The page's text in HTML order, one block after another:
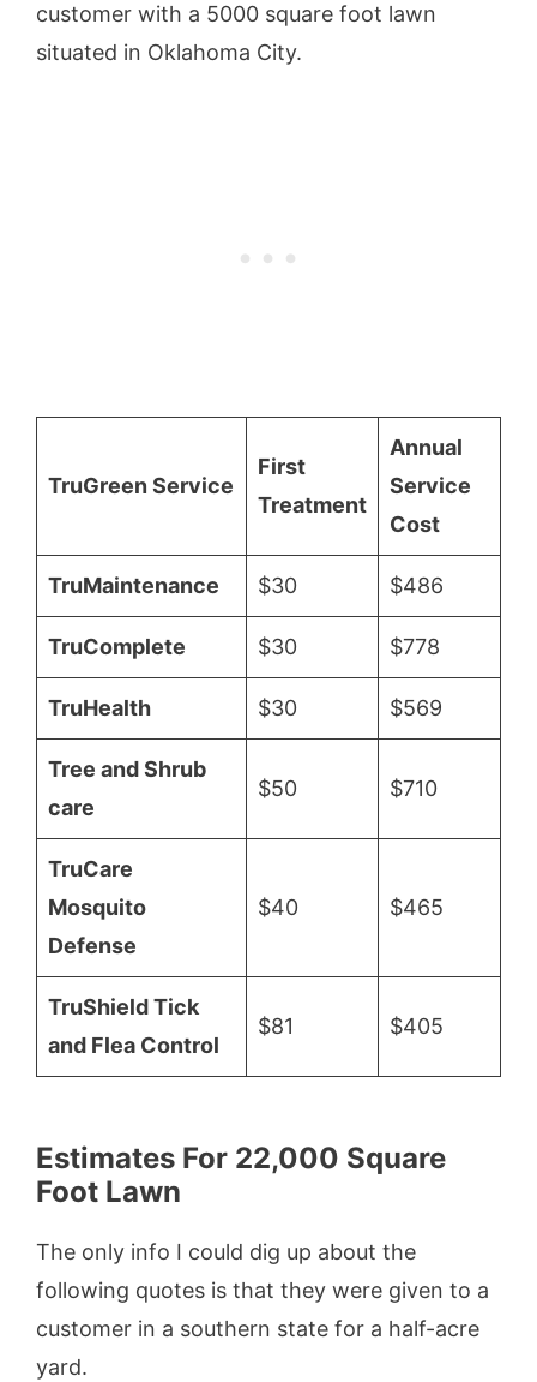
customer with a 5000 square foot lawn
situated in Oklahoma City.
TruGreen Service
First
Treatment
Annual
Service
Cost
TruMaintenance $30 $486
TruComplete $30 $778
TruHealth $30 $569
Tree and Shrub
care
$50 $710
TruCare
Mosquito
Defense
$40 $465
TruShield Tick
and Flea Control
$81 $405
Estimates For 22,000 Square
Foot Lawn
The only info I could dig up about the
following quotes is that they were given to a
customer in a southern state for a half-acre
yard.